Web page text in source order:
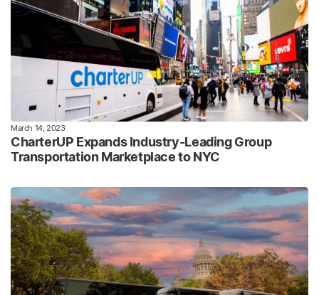
March 14, 2023
CharterUP Expands Industry-Leading Group
Transportation Marketplace to NYC